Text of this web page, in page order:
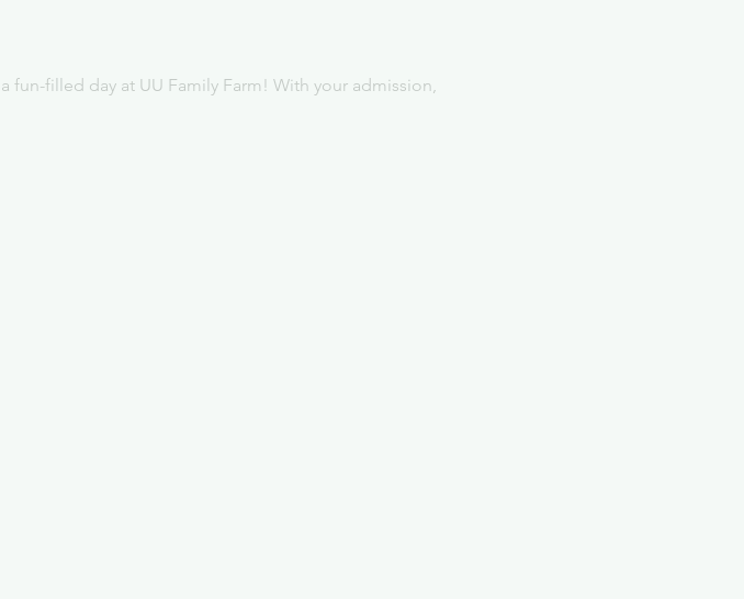
fun-filled day at UU Family Farm! With your admission,